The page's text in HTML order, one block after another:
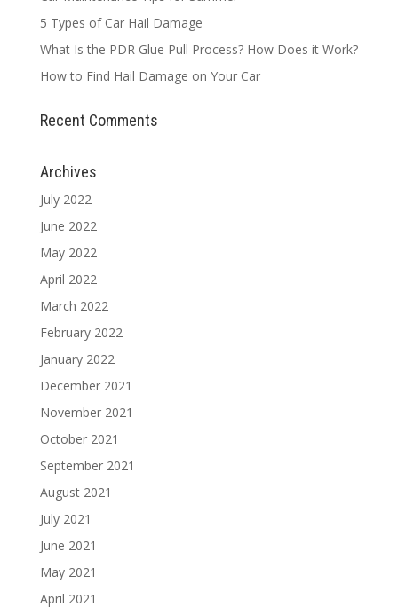
5 Types of Car Hail Damage
What Is the PDR Glue Pull Process? How Does it Work?
How to Find Hail Damage on Your Car
Recent Comments
Archives
July 2022
June 2022
May 2022
April 2022
March 2022
February 2022
January 2022
December 2021
November 2021
October 2021
September 2021
August 2021
July 2021
June 2021
May 2021
April 2021